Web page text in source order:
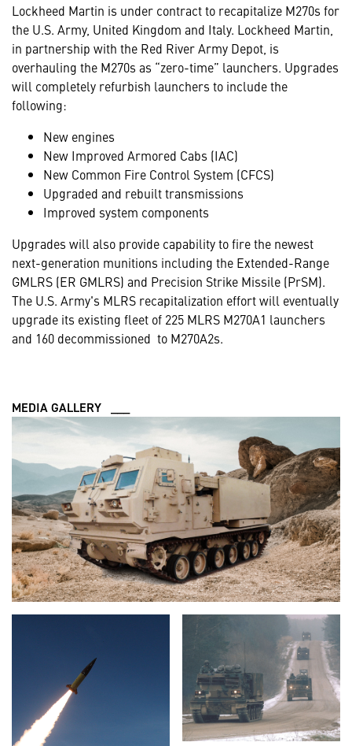
Lockheed Martin is under contract to recapitalize M270s for
the U.S. Army, United Kingdom and Italy. Lockheed Martin,
in partnership with the Red River Army Depot, is
overhauling the M270s as “zero-time” launchers. Upgrades
will completely refurbish launchers to include the
following:
New engines
New Improved Armored Cabs (IAC)
New Common Fire Control System (CFCS)
Upgraded and rebuilt transmissions
Improved system components
Upgrades will also provide capability to fire the newest
next-generation munitions including the Extended-Range
GMLRS (ER GMLRS) and Precision Strike Missile (PrSM).
The U.S. Army's MLRS recapitalization effort will eventually
upgrade its existing fleet of 225 MLRS M270A1 launchers
and 160 decommissioned to M270A2s.
MEDIA GALLERY ___